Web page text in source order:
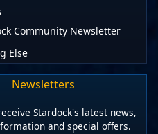
Community Newsletter
Else
Newsletters
Stardock's latest news,
and special offers.